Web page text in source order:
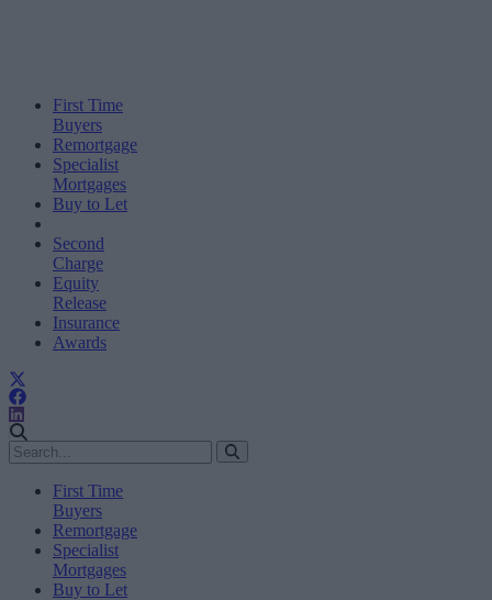
First Time
Buyers
Remortgage
Specialist
Mortgages
Buy to Let
Second
Charge
Equity
Release
Insurance
Awards
First Time
Buyers
Remortgage
Specialist
Mortgages
Buy to Let